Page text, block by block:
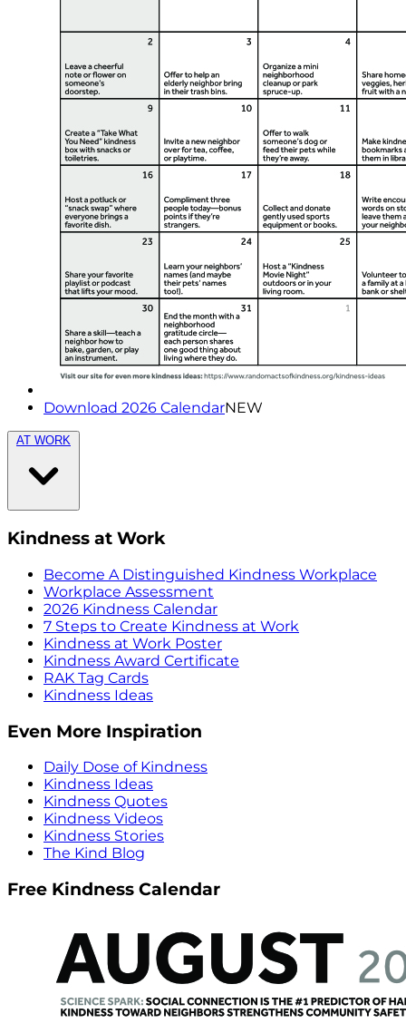
Download 2026 CalendarNEW
AT WORK
Kindness at Work
Become A Distinguished Kindness Workplace
Workplace Assessment
2026 Kindness Calendar
7 Steps to Create Kindness at Work
Kindness at Work Poster
Kindness Award Certificate
RAK Tag Cards
Kindness Ideas
Even More Inspiration
Daily Dose of Kindness
Kindness Ideas
Kindness Quotes
Kindness Videos
Kindness Stories
The Kind Blog
Free Kindness Calendar